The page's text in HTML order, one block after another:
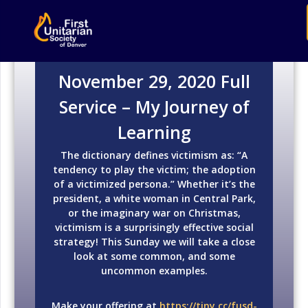
November 29, 2020 Full
Service – My Journey of
Learning
The dictionary defines victimism as: “A
tendency to play the victim; the adoption
of a victimized persona.” Whether it’s the
president, a white woman in Central Park,
or the imaginary war on Christmas,
victimism is a surprisingly effective social
strategy! This Sunday we will take a close
look at some common, and some
uncommon examples.